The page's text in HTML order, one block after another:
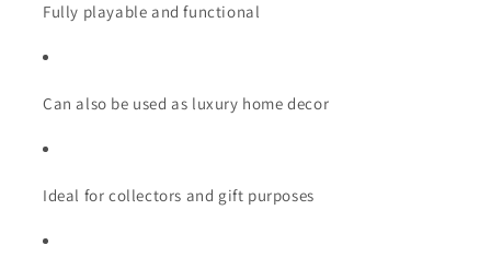
Fully playable and functional
Can also be used as luxury home decor
Ideal for collectors and gift purposes